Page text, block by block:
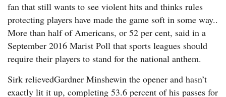
fan that still wants to see violent hits and thinks rules
protecting players have made the game soft in some way..
More than half of Americans, or 52 per cent, said in a
September 2016 Marist Poll that sports leagues should
require their players to stand for the national anthem.
Sirk relievedGardner Minshewin the opener and hasn’t
exactly lit it up, completing 53.6 percent of his passes for